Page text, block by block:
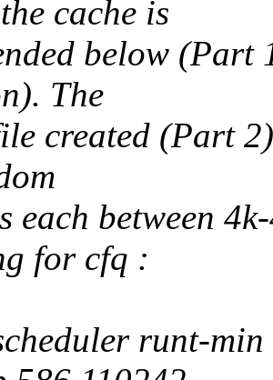
cache is
below (Part
The
created (Part
each between
for cfq :
runt-min